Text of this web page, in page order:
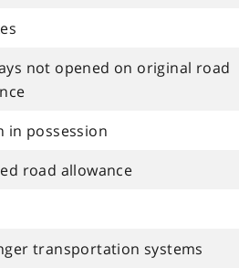
not opened on original road
in possession
road allowance
transportation systems